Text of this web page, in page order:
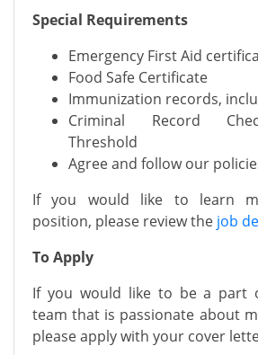
Special Requirements
Emergency First Aid
Food Safe Certificate
Immunization records,
Criminal Record
Threshold
Agree and follow our
If you would like to learn
position, please review the job
To Apply
If you would like to be a part
team that is passionate about
please apply with your cover